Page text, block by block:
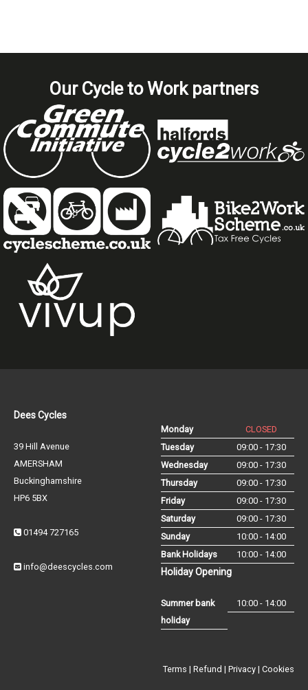
Our Cycle to Work partners
Dees Cycles
39 Hill Avenue
AMERSHAM
Buckinghamshire
HP6 5BX
01494 727165
info@deescycles.com
Monday
CLOSED
Tuesday
09:00 - 17:30
Wednesday
09:00 - 17:30
Thursday
09:00 - 17:30
Friday
09:00 - 17:30
Saturday
09:00 - 17:30
Sunday
10:00 - 14:00
Bank Holidays
10:00 - 14:00
Holiday Opening
Summer bank
holiday
10:00 - 14:00
Terms | Refund | Privacy | Cookies